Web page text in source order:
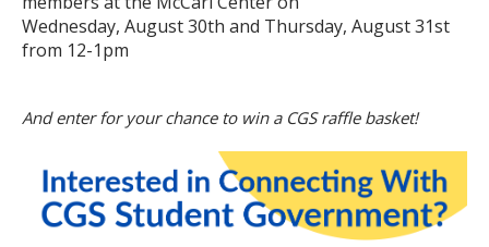
Wednesday, August 30th and Thursday, August 31st
from 12-1pm
And enter for your chance to win a CGS raffle basket!